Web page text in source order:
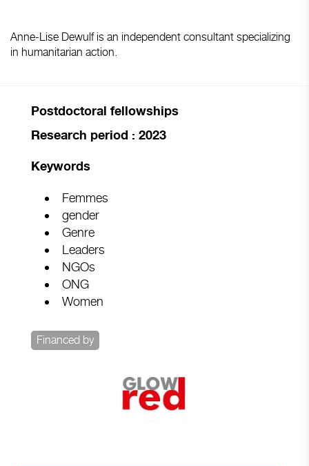
Anne-Lise Dewulf is an independent consultant specializing
in humanitarian action.
Postdoctoral fellowships
Research period : 2023
Keywords
Femmes
gender
Genre
Leaders
NGOs
ONG
Women
Financed by